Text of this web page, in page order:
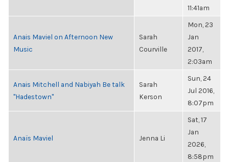
11:41am
Anais Maviel on Afternoon New
Music
Sarah
Courville
Mon, 23
Jan
2017,
2:03am
Anais Mitchell and Nabiyah Be talk
"Hadestown"
Sarah
Kerson
Sun, 24
Jul 2016,
8:07pm
Anaïs Maviel Jenna Li
Sat, 17
Jan
2026,
8:58pm